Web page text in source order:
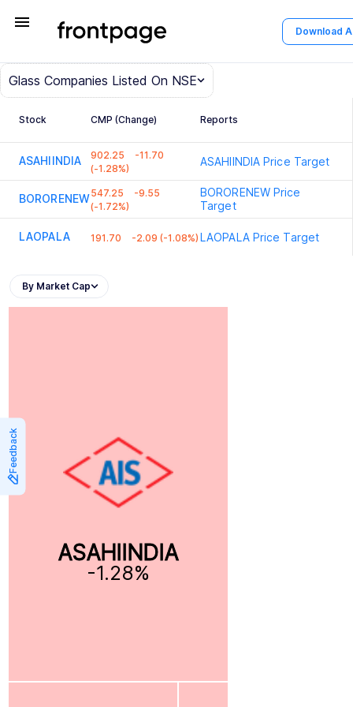
menu Download
Feedback
Glass Companies Listed On NSE
Stock CMP (Change) Reports
ASAHIINDIA 902.25
-11.70
(-1.28%)
ASAHIINDIA Price Target
BORORENEW547.25
-9.55
(-1.72%)
BORORENEWPrice
Target
LAOPALA 191.70 -2.09 (-1.08%) LAOPALAPrice Target
By Market Cap
ASAHIINDIA
-1.28%